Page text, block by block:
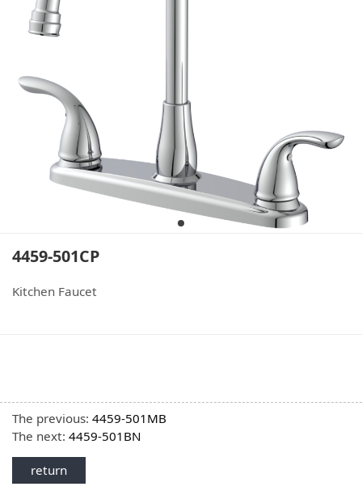
4459-501CP
Kitchen Faucet
The previous:4459-501MB
The next:4459-501BN
return